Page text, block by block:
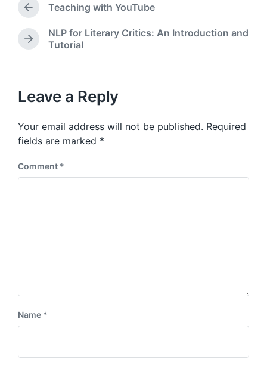
a
e
e
i
n
P
e
v
s
s
t
Teaching with YouTube
N
p
o
t
:
NLP for Literary Critics: An Introduction and
Tutorial
Leave a Reply
Your email address will not be published. Required
fields are marked *
Comment *
Name *